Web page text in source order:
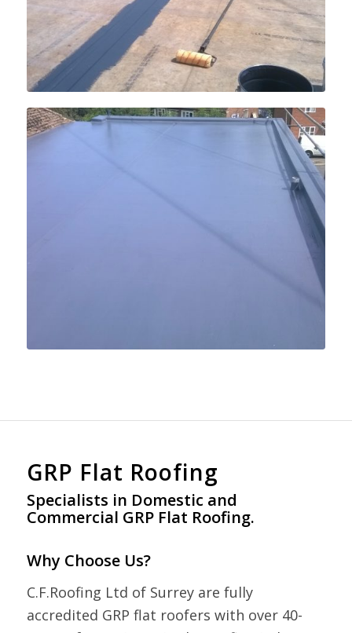
GRP Flat Roofing
Specialists in Domestic and
Commercial GRP Flat Roofing.
Why Choose Us?
C.F.Roofing Ltd of Surrey are fully
accredited GRP flat roofers with over 40-